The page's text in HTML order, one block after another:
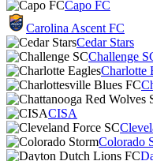
Capo FC
Carolina Ascent FC
Cedar Stars
Challenge
Charlotte
CISA
Colorado